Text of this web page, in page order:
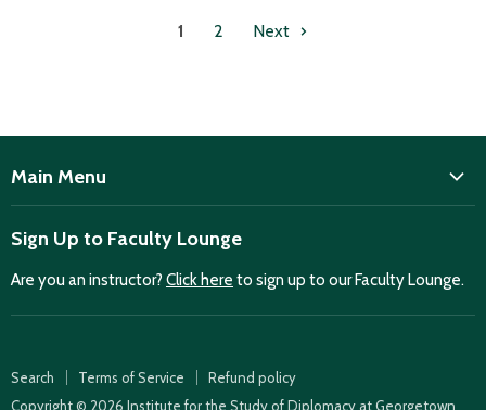
1 2 Next
Main Menu
Home
Purchase case studies
Faculty Lounge
Case Summaries
Sign Up to Faculty Lounge
Are you an instructor? Click here to sign up to our Faculty Lounge.
Search Terms of Service
Refund policy
Copyright © 2026 Institute for the Study of Diplomacy at Georgetown